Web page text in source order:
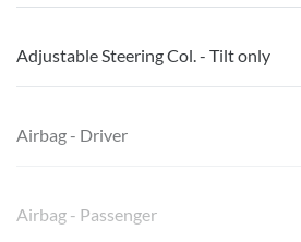
Adjustable Steering Col. - Tilt only
Airbag - Driver
Airbag - Passenger